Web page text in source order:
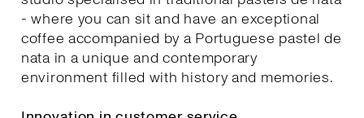
- where you can sit and have an exceptional
coffee accompanied by a Portuguese pastel de
nata in a unique and contemporary
environment filled with history and memories.